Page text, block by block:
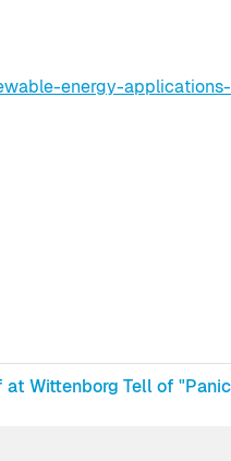
energy-
Wittenborg Tell of